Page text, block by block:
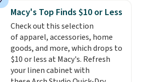
this women's Adidas 3-Stripes
Fleece Full-Zip Hoodie in Black
or Glow Blue, drops from $60 to
$36. Spend $50 to get free
shipping, or it adds $8.95
otherwise. Select items can be
ordered online and picked up for
Macy's Top Finds $10 or Less
Check out this selection
of apparel, accessories, home
goods, and more, which drops to
$10 or less at Macy's. Refresh
your linen cabinet with